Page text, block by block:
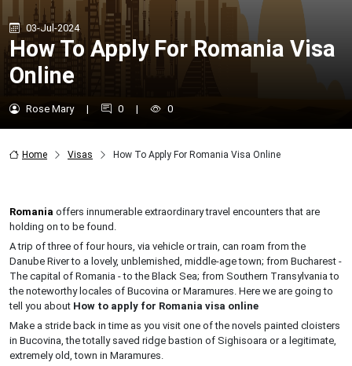
03-Jul-2024
How To Apply For Romania Visa
Online
Rose Mary | 0 | 0
Home Visas How To Apply For Romania Visa Online
Romania offers innumerable extraordinary travel encounters that are
holding on to be found.
A trip of three of four hours, via vehicle or train, can roam from the
Danube River to a lovely, unblemished, middle-age town; from Bucharest -
The capital of Romania - to the Black Sea; from Southern Transylvania to
the noteworthy locales of Bucovina or Maramures. Here we are going to
tell you about How to apply for Romania visa online
Make a stride back in time as you visit one of the novels painted cloisters
in Bucovina, the totally saved ridge bastion of Sighisoara or a legitimate,
extremely old, town in Maramures.